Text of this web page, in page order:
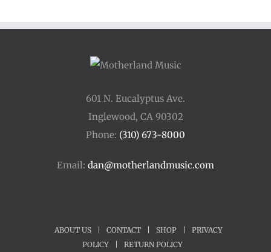
601 N. Eucalyptus Ave.
Inglewood, CA 90302
Phone: (310) 673-8000
Email: dan@motherlandmusic.com
ABOUT US CONTACT SHOP
PRIVACY
POLICY
RETURN POLICY